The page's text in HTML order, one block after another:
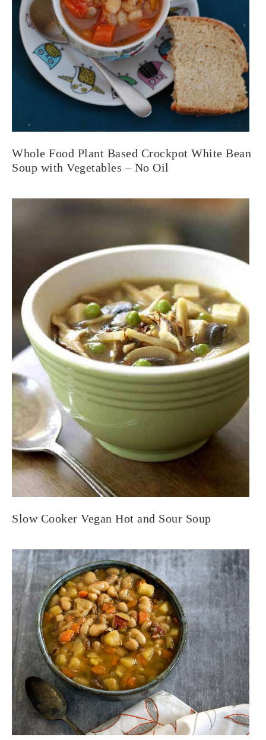
Whole Food Plant Based Crockpot White Bean
Soup with Vegetables – No Oil
Slow Cooker Vegan Hot and Sour Soup